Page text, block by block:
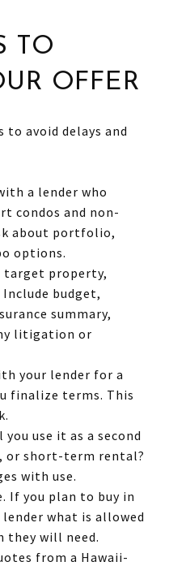
TO
OFFER
avoid delays and
a lender who
condos and non-
about portfolio,
options.
target property,
budget,
summary,
litigation or
your lender for a
finalize terms. This
use it as a second
or short-term rental?
with use.
If you plan to buy in
what is allowed
they will need.
from a Hawaii-